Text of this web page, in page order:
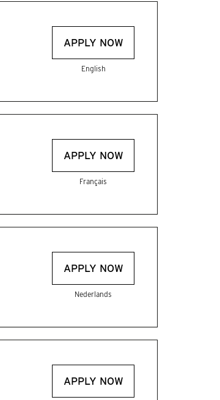
APPLY NOW
English
APPLY NOW
Français
APPLY NOW
Nederlands
APPLY NOW